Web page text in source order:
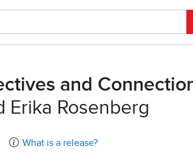
and
Erika Rosenberg
What is a release?